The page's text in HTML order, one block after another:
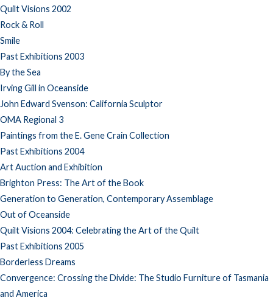
Quilt Visions 2002
Rock & Roll
Smile
Past Exhibitions 2003
By the Sea
Irving Gill in Oceanside
John Edward Svenson: California Sculptor
OMA Regional 3
Paintings from the E. Gene Crain Collection
Past Exhibitions 2004
Art Auction and Exhibition
Brighton Press: The Art of the Book
Generation to Generation, Contemporary Assemblage
Out of Oceanside
Quilt Visions 2004: Celebrating the Art of the Quilt
Past Exhibitions 2005
Borderless Dreams
Convergence: Crossing the Divide: The Studio Furniture of Tasmania
and America